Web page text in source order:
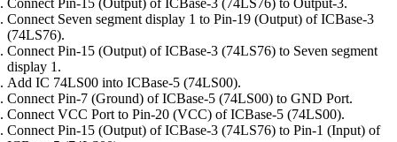
Connect Pin-15 (Output) of ICBase-3 (74LS76) to Output-3.
Connect Seven segment display 1 to Pin-19 (Output) of ICBase-3
(74LS76).
Connect Pin-15 (Output) of ICBase-3 (74LS76) to Seven segment
display 1.
Add IC 74LS00 into ICBase-5 (74LS00).
Connect Pin-7 (Ground) of ICBase-5 (74LS00) to GND Port.
Connect VCC Port to Pin-20 (VCC) of ICBase-5 (74LS00).
Connect Pin-15 (Output) of ICBase-3 (74LS76) to Pin-1 (Input) of